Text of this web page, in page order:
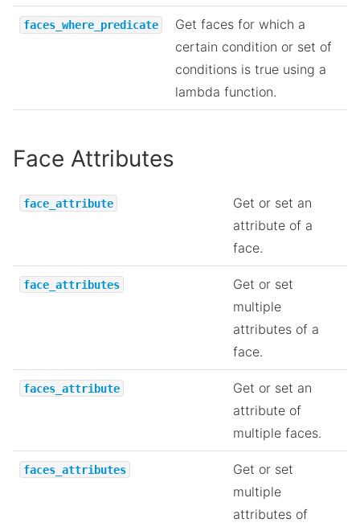
faces_where_predicate
Get faces for which a
certain condition or set of
conditions is true using a
lambda function.
Face Attributes
face_attribute
Get or set an
attribute of a
face.
face_attributes
Get or set
multiple
attributes of a
face.
faces_attribute
Get or set an
attribute of
multiple faces.
faces_attributes
Get or set
multiple
attributes of